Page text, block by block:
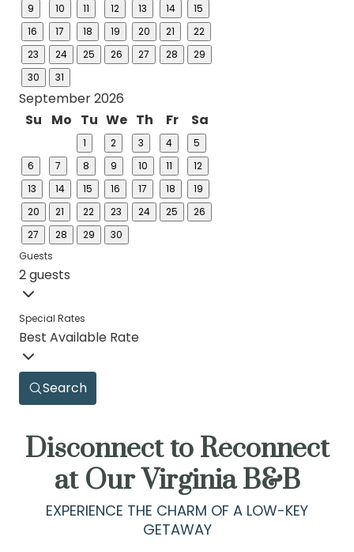
9
10 11 12 13 14
15
16
17 18 19 20 21
22
23
24 25 26 27 28
29
30
31
September 2026
Su
Mo Tu We Th Fr Sa
1 2 3 4
5
6
7 8 9 10 11
12
13
14 15 16 17 18
19
20
21 22 23 24 25
26
27
28 29
30
Guests
2 guests
Special Rates
Best Available Rate
Search
Disconnect to Reconnect
at Our Virginia B&B
EXPERIENCE THE CHARM OF A LOW-KEY
GETAWAY